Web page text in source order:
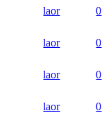
laor 0
laor 0
laor 0
laor 0